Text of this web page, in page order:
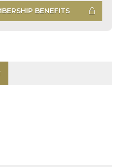
BENEFITS